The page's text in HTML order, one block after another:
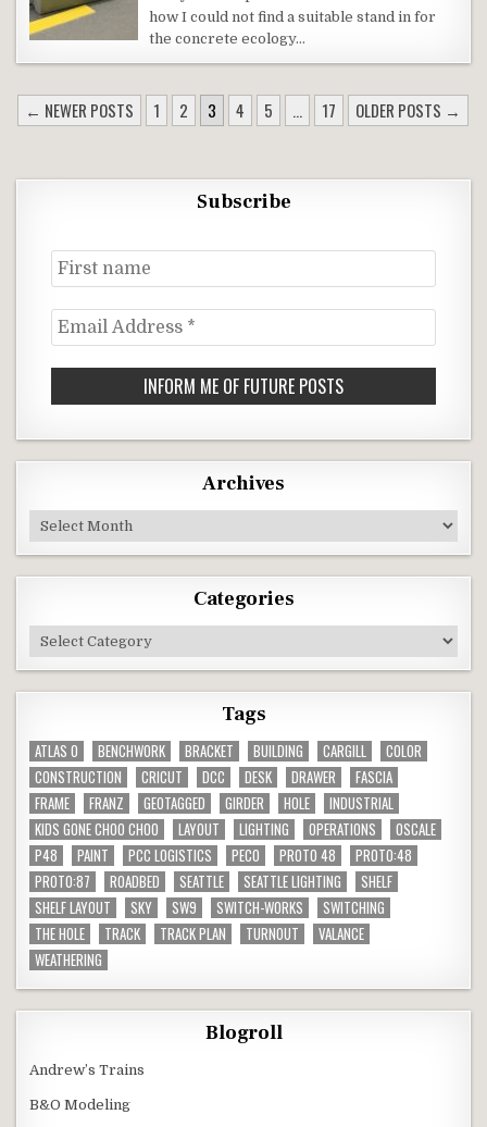
how I could not find a suitable stand in for
the concrete ecology…
POSTS
NAVIGATION
← NEWER POSTS 1 2 3 4 5 … 17 OLDER POSTS →
Subscribe
First
name
Email
Address
*
Archives
Archives
Categories
Categories
Tags
ATLAS O BENCHWORK BRACKET BUILDING CARGILL
COLOR
CONSTRUCTION
CRICUT DCC DESK DRAWER
FASCIA
FRAME
FRANZ GEOTAGGED GIRDER HOLE
INDUSTRIAL
KIDS GONE CHOO CHOO
LAYOUT LIGHTING OPERATIONS
OSCALE
P48
PAINT PCC LOGISTICS PECO PROTO 48
PROTO:48
PROTO:87
ROADBED SEATTLE SEATTLE LIGHTING
SHELF
SHELF LAYOUT
SKY SW9 SWITCH-WORKS
SWITCHING
THE HOLE
TRACK TRACK PLAN TURNOUT
VALANCE
WEATHERING
Blogroll
Andrew’s Trains
B&O Modeling